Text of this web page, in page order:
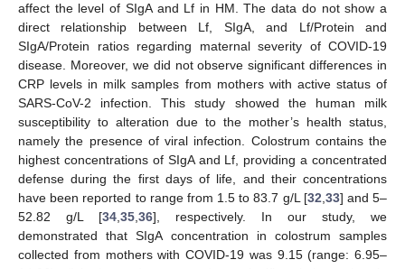
affect the level of SIgA and Lf in HM. The data do not show a
direct relationship between Lf, SIgA, and Lf/Protein and
SIgA/Protein ratios regarding maternal severity of COVID-19
disease. Moreover, we did not observe significant differences in
CRP levels in milk samples from mothers with active status of
SARS-CoV-2 infection. This study showed the human milk
susceptibility to alteration due to the mother’s health status,
namely the presence of viral infection. Colostrum contains the
highest concentrations of SIgA and Lf, providing a concentrated
defense during the first days of life, and their concentrations
have been reported to range from 1.5 to 83.7 g/L [32 33] and 5–
52.82 g/L [34 35 36], respectively. In our study, we
demonstrated that SIgA concentration in colostrum samples
collected from mothers with COVID-19 was 9.15 (range: 6.95–